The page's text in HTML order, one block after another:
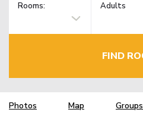
Rooms: Adults
FIND
Photos Map